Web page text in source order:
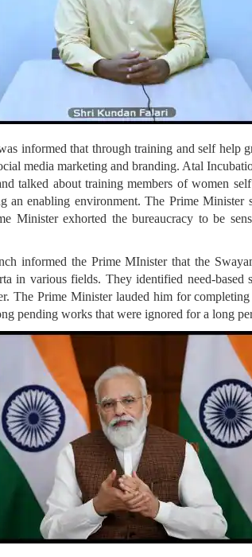
informed that through training and self help
media marketing and branding. Atal
talked about training members of women
enabling environment. The Prime Minister
Minister exhorted the bureaucracy to be
informed the Prime MInister that the
in various fields. They identified need-based
The Prime Minister lauded him for
pending works that were ignored for a long